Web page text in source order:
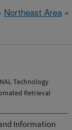
Northeast Area »
Technology
Retrieval
Information